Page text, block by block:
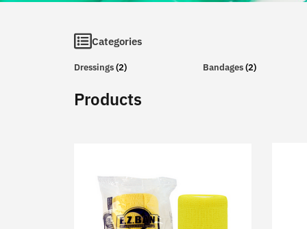
Categories
Dressings(2) Bandages(2)
Products